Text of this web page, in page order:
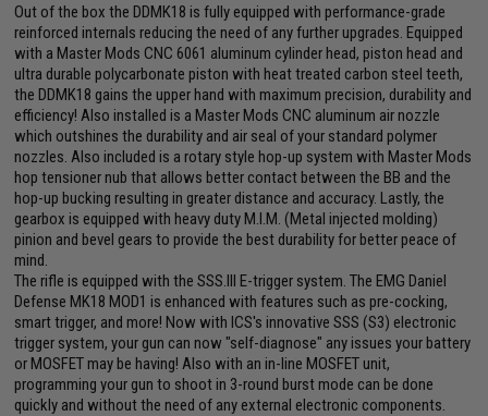
Out of the box the DDMK18 is fully equipped with performance-grade
reinforced internals reducing the need of any further upgrades. Equipped
with a Master Mods CNC 6061 aluminum cylinder head, piston head and
ultra durable polycarbonate piston with heat treated carbon steel teeth,
the DDMK18 gains the upper hand with maximum precision, durability and
efficiency! Also installed is a Master Mods CNC aluminum air nozzle
which outshines the durability and air seal of your standard polymer
nozzles. Also included is a rotary style hop-up system with Master Mods
hop tensioner nub that allows better contact between the BB and the
hop-up bucking resulting in greater distance and accuracy. Lastly, the
gearbox is equipped with heavy duty M.I.M. (Metal injected molding)
pinion and bevel gears to provide the best durability for better peace of
mind.
The rifle is equipped with the SSS.III E-trigger system. The EMG Daniel
Defense MK18 MOD1 is enhanced with features such as pre-cocking,
smart trigger, and more! Now with ICS's innovative SSS (S3) electronic
trigger system, your gun can now "self-diagnose" any issues your battery
or MOSFET may be having! Also with an in-line MOSFET unit,
programming your gun to shoot in 3-round burst mode can be done
quickly and without the need of any external electronic components.